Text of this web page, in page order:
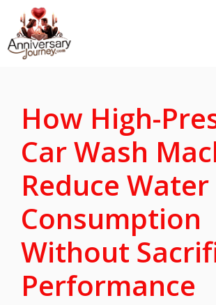
Skip
to
How High-
Car Wash
Reduce Water
Consumption
Without
Performance